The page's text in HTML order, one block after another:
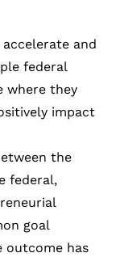
and
federal
where they
impact
the
federal,
goal
outcome has